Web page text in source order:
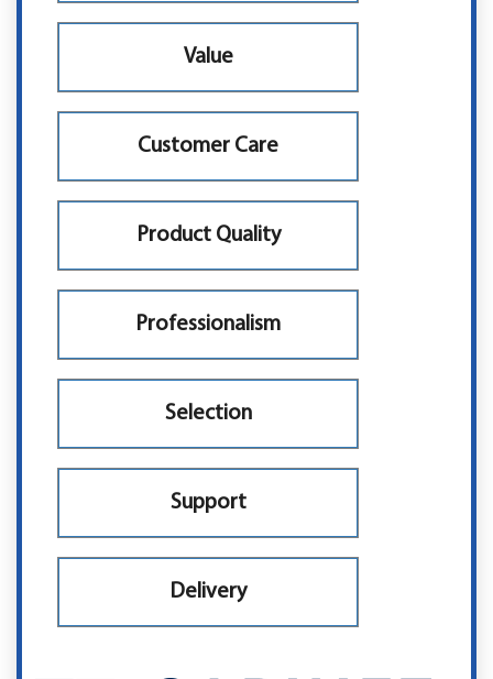
Value
Customer Care
Product Quality
Professionalism
Selection
Support
Delivery